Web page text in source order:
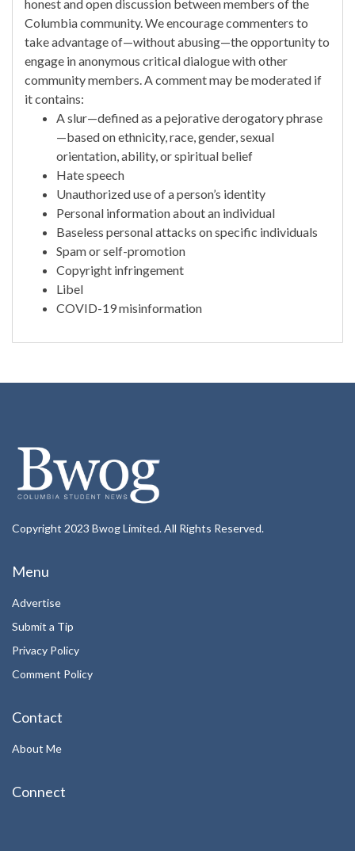
honest and open discussion between members of the
Columbia community. We encourage commenters to
take advantage of—without abusing—the opportunity to
engage in anonymous critical dialogue with other
community members. A comment may be moderated if
it contains:
A slur—defined as a pejorative derogatory phrase
—based on ethnicity, race, gender, sexual
orientation, ability, or spiritual belief
Hate speech
Unauthorized use of a person’s identity
Personal information about an individual
Baseless personal attacks on specific individuals
Spam or self-promotion
Copyright infringement
Libel
COVID-19 misinformation
Copyright 2023 Bwog Limited. All Rights Reserved.
Menu
Advertise
Submit a Tip
Privacy Policy
Comment Policy
Contact
About Me
Connect